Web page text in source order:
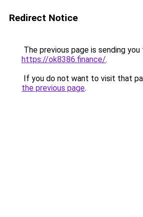
Redirect Notice
The previous page is sending you
https://ok8386.finance/.
If you do not want to visit that
the previous page.